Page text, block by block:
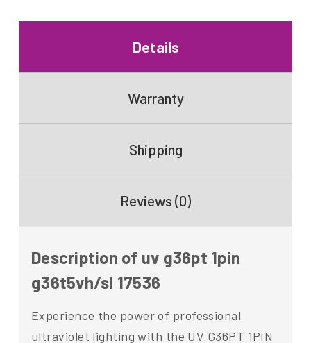
Details
Warranty
Shipping
Reviews (0)
Description of uv g36pt 1pin
g36t5vh/sl 17536
Experience the power of professional
ultraviolet lighting with the UV G36PT 1PIN